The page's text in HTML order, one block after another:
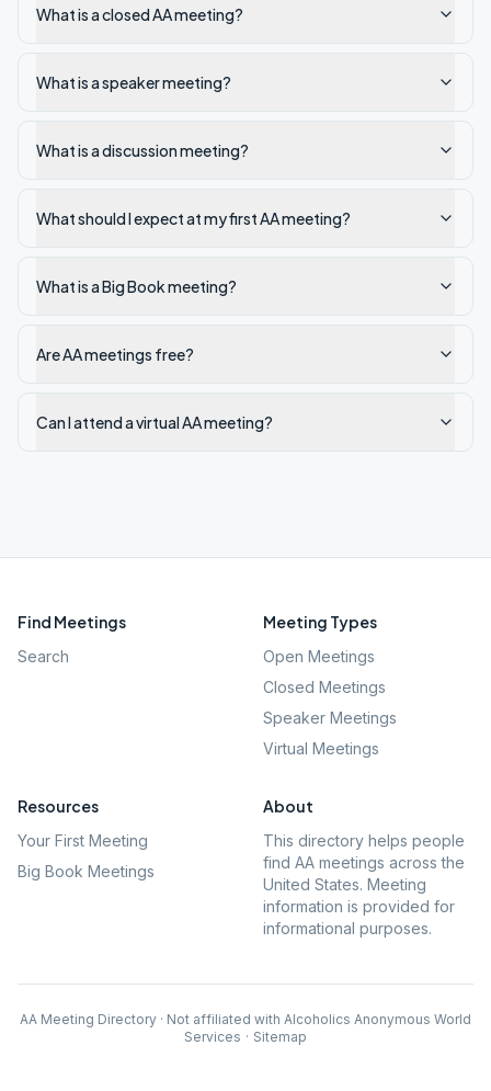
What is a closed AA meeting?
What is a speaker meeting?
What is a discussion meeting?
What should I expect at my first AA meeting?
What is a Big Book meeting?
Are AA meetings free?
Can I attend a virtual AA meeting?
Find Meetings
Search
Meeting Types
Open Meetings
Closed Meetings
Speaker Meetings
Virtual Meetings
Resources
Your First Meeting
Big Book Meetings
About
This directory helps people
find AA meetings across the
United States. Meeting
information is provided for
informational purposes.
AA Meeting Directory · Not affiliated with Alcoholics Anonymous World
Services · Sitemap